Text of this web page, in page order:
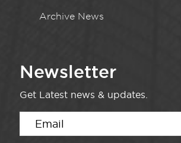
Archive News
Newsletter
Get Latest news & updates.